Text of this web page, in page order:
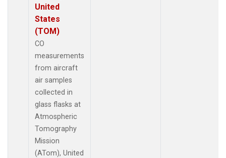
United
States
(TOM)
CO
measurements
from aircraft
air samples
collected in
glass flasks at
Atmospheric
Tomography
Mission
(ATom), United